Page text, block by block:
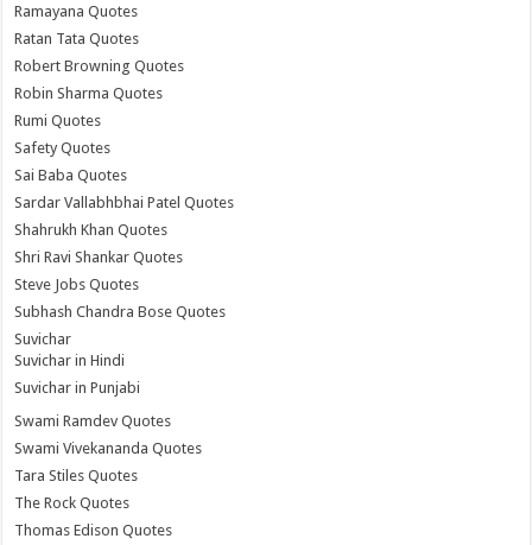
Ramayana Quotes
Ratan Tata Quotes
Robert Browning Quotes
Robin Sharma Quotes
Rumi Quotes
Safety Quotes
Sai Baba Quotes
Sardar Vallabhbhai Patel Quotes
Shahrukh Khan Quotes
Shri Ravi Shankar Quotes
Steve Jobs Quotes
Subhash Chandra Bose Quotes
Suvichar
Suvichar in Hindi
Suvichar in Punjabi
Swami Ramdev Quotes
Swami Vivekananda Quotes
Tara Stiles Quotes
The Rock Quotes
Thomas Edison Quotes